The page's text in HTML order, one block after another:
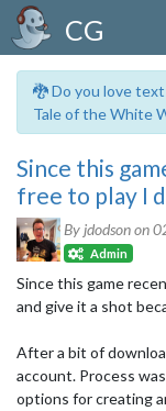
CG
🐉 Do you love
Tale of the White
Since this
free to play I
By jdodson on
Admin
Since this game
and give it a shot
After a bit of
account. Process
options for creating